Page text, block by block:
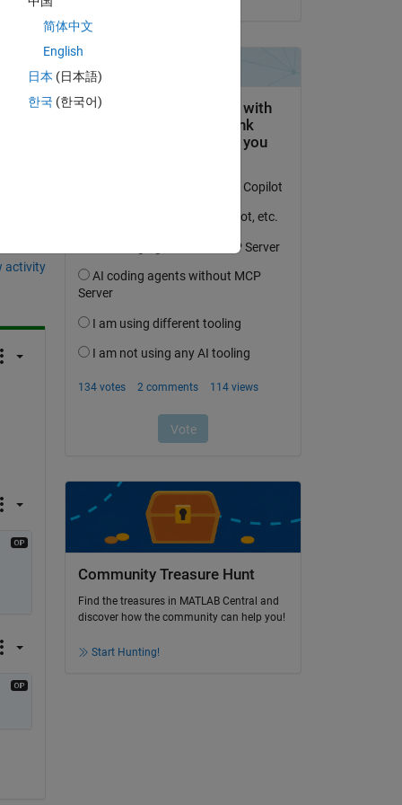
activity
Community Treasure Hunt
Find the treasures in MATLAB Central and
discover how the community can help you!
Start Hunting!
简体中文
English
日本 (日本語)
한국 (한국어)